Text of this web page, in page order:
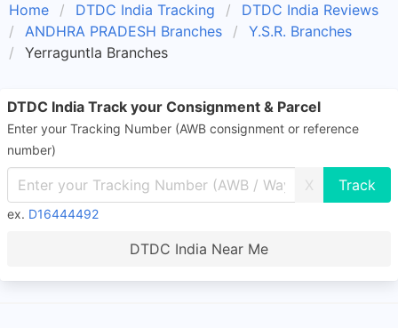
Home DTDC India Tracking
DTDC India Reviews
ANDHRA PRADESH Branches
Y.S.R. Branches
Yerraguntla Branches
DTDC India Track your Consignment & Parcel
Enter your Tracking Number (AWB consignment or reference
number)
X
ex. D16444492
DTDC India Near Me